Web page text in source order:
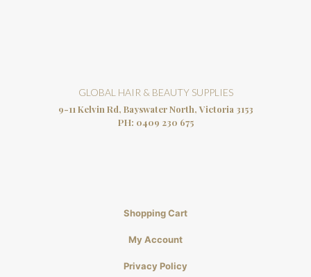
GLOBAL HAIR & BEAUTY SUPPLIES
9-11 Kelvin Rd, Bayswater North, Victoria 3153
PH: 0409 230 675
Shopping Cart
My Account
Privacy Policy